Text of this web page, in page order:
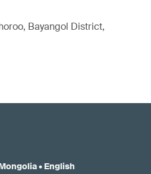
Bayangol District,
• English